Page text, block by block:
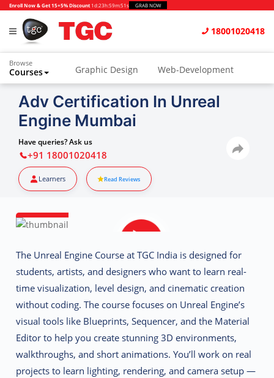
Enroll Now & Get 15+5% Discount 1d:23h:59m:50s GRAB NOW
18001020418
Browse
Courses Graphic Design Web-Development
Animation and VFX UI/UX Design
Video Editing
Photography
Python & Data Science
Adv Certification In Unreal
Engine Mumbai
Have queries? Ask us
+91 18001020418
Learners Read Reviews
The Unreal Engine Course at TGC India is designed for
students, artists, and designers who want to learn real-
time visualization, level design, and cinematic creation
without coding. The course focuses on Unreal Engine’s
visual tools like Blueprints, Sequencer, and the Material
Editor to help you create stunning 3D environments,
walkthroughs, and short animations. You’ll work on real
projects to learn lighting, rendering, and camera setup —